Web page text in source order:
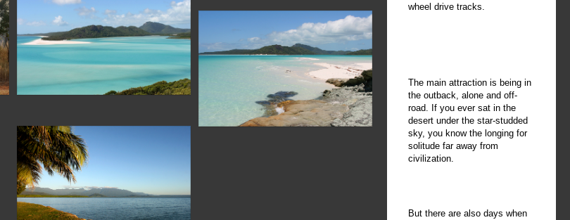
wheel drive tracks.
The main attraction is being in
the outback, alone and off-
road. If you ever sat in the
desert under the star-studded
sky, you know the longing for
solitude far away from
civilization.
But there are also days when